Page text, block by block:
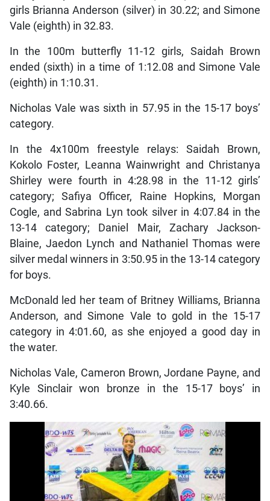
girls Brianna Anderson (silver) in 30.22; and Simone
Vale (eighth) in 32.83.
In the 100m butterfly 11-12 girls, Saidah Brown
ended (sixth) in a time of 1:12.08 and Simone Vale
(eighth) in 1:10.31.
Nicholas Vale was sixth in 57.95 in the 15-17 boys’
category.
In the 4x100m freestyle relays: Saidah Brown,
Kokolo Foster, Leanna Wainwright and Christanya
Shirley were fourth in 4:28.98 in the 11-12 girls’
category; Safiya Officer, Raine Hopkins, Morgan
Cogle, and Sabrina Lyn took silver in 4:07.84 in the
13-14 category; Daniel Mair, Zachary Jackson-
Blaine, Jaedon Lynch and Nathaniel Thomas were
silver medal winners in 3:50.95 in the 13-14 category
for boys.
McDonald led her team of Britney Williams, Brianna
Anderson, and Simone Vale to gold in the 15-17
category in 4:01.60, as she enjoyed a good day in
the water.
Nicholas Vale, Cameron Brown, Jordane Payne, and
Kyle Sinclair won bronze in the 15-17 boys’ in
3:40.66.